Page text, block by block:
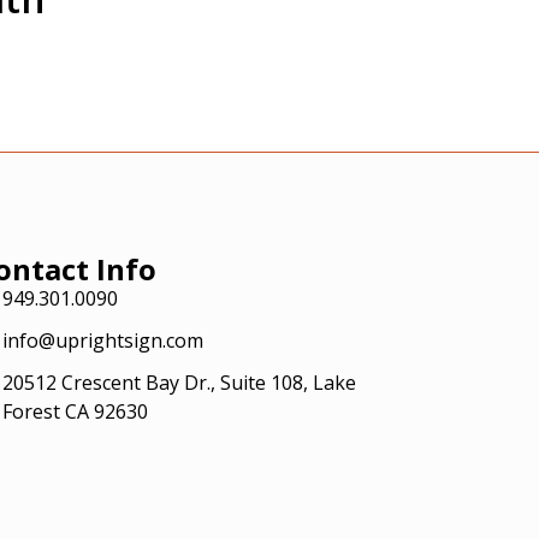
Info
949.301.0090
info@uprightsign.com
20512 Crescent Bay Dr., Suite 108, Lake
Forest CA 92630